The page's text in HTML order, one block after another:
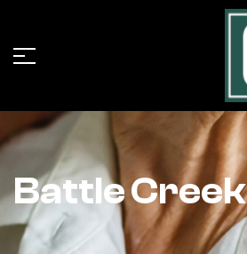
Battle Creek